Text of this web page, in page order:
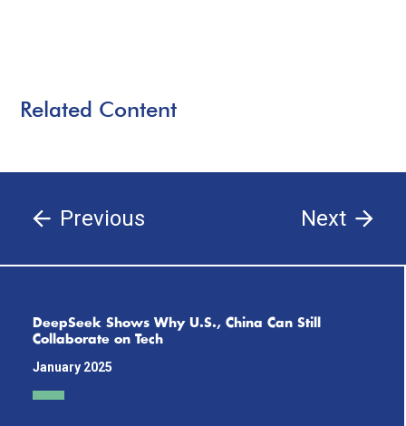
Related Content
Previous Next
DeepSeek Shows Why U.S., China Can Still
Collaborate on Tech
January 2025